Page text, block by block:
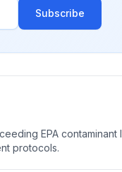
Subscribe
EPA
protocols.